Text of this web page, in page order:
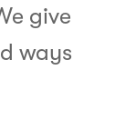
give
ways